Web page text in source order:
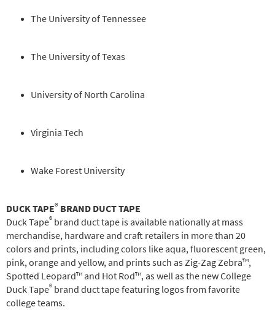
The University of Tennessee
The University of Texas
University of North Carolina
Virginia Tech
Wake Forest University
DUCK TAPE® BRAND DUCT TAPE
Duck Tape® brand duct tape is available nationally at mass
merchandise, hardware and craft retailers in more than 20
colors and prints, including colors like aqua, fluorescent green,
pink, orange and yellow, and prints such as Zig-Zag Zebra™,
Spotted Leopard™ and Hot Rod™, as well as the new College
Duck Tape® brand duct tape featuring logos from favorite
college teams.